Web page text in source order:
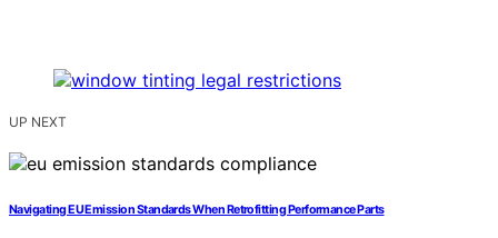
UP NEXT
Navigating EU Emission Standards When Retrofitting Performance Parts